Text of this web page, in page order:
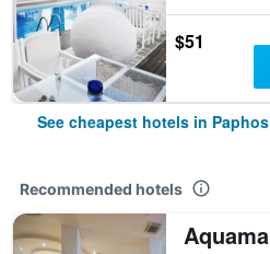
$51
See cheapest hotels in Paphos
Recommended hotels